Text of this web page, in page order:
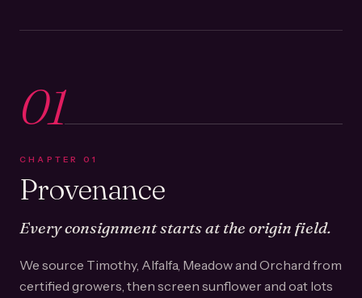
01
CHAPTER 01
Provenance
Every consignment starts at the origin field.
We source Timothy, Alfalfa, Meadow and Orchard from
certified growers, then screen sunflower and oat lots